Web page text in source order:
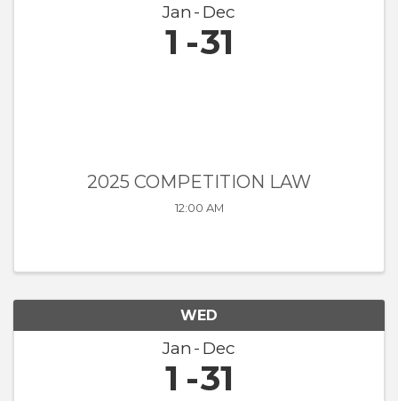
Jan Dec
1 31
2025 COMPETITION LAW
12:00 AM
WED
Jan Dec
1 31